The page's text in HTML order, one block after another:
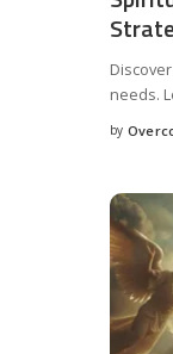
needs.
by